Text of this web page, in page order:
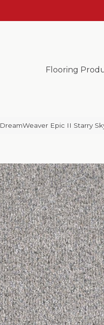
Flooring
DreamWeaver Epic II Starry